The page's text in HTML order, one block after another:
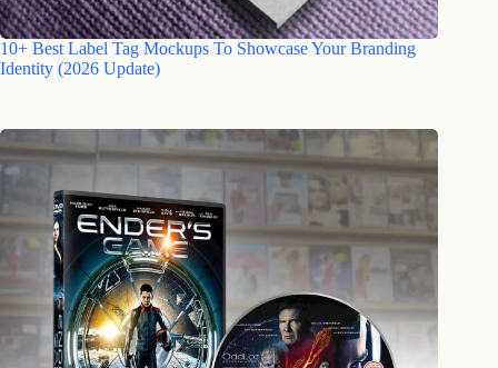
10+ Best Label Tag Mockups To Showcase Your Branding
Identity (2026 Update)